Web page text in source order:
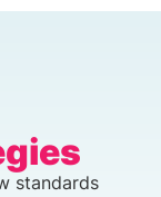
standards